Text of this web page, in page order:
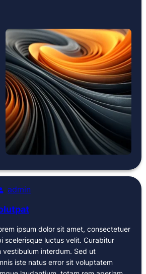
admin
ipsum dolor sit amet, consectetuer
scelerisque luctus velit. Curabitur
vestibulum interdum. Sed ut
iste natus error sit voluptatem